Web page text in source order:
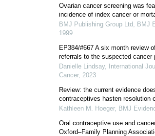
Ovarian cancer screening was
incidence of index cancer or
BMJ Publishing Group Ltd, BMJ
1999
EP384/#667 A six month review
referrals to the suspected cancer
Danielle Lindsay,
International
Cancer, 2023
Review: the current evidence
contraceptives hasten resolution
Kathleen M. Hoeger, BMJ
Oral contraceptive use and
Oxford–Family Planning